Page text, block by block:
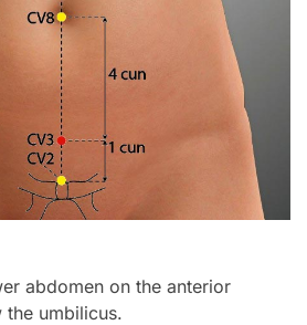
abdomen on the anterior
umbilicus.